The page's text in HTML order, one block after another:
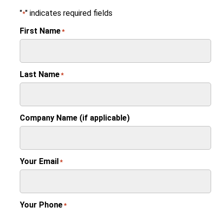
"*" indicates required fields
First Name*
Last Name*
Company Name (if applicable)
Your Email*
Your Phone*